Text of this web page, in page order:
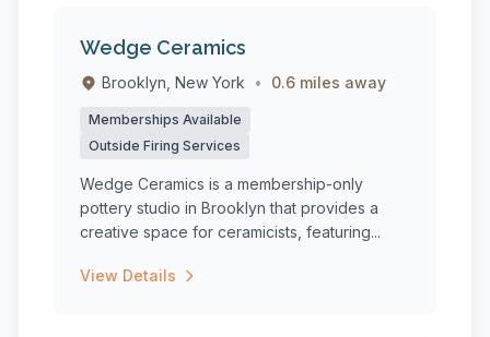
Wedge Ceramics
Brooklyn, New York • 0.6 miles away
Memberships Available
Outside Firing Services
Wedge Ceramics is a membership-only
pottery studio in Brooklyn that provides a
creative space for ceramicists, featuring...
View Details